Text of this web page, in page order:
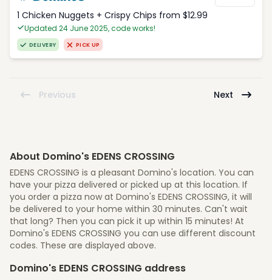
1 Chicken Nuggets + Crispy Chips from $12.99
Updated 24 June 2025, code works!
DELIVERY PICK UP
Previous Next
About Domino's EDENS CROSSING
EDENS CROSSING is a pleasant Domino's location. You can
have your pizza delivered or picked up at this location. If
you order a pizza now at Domino's EDENS CROSSING, it will
be delivered to your home within 30 minutes. Can't wait
that long? Then you can pick it up within 15 minutes! At
Domino's EDENS CROSSING you can use different discount
codes. These are displayed above.
Domino's EDENS CROSSING address